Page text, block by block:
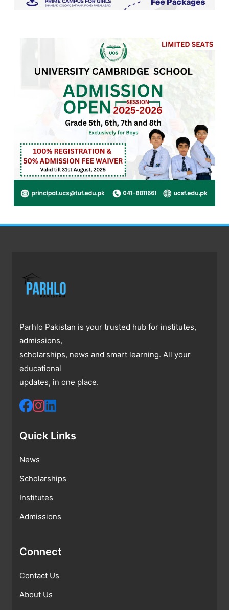
Parhlo Pakistan is your trusted hub for institutes,
admissions,
scholarships, news and smart learning. All your
educational
updates, in one place.
Quick Links
News
Scholarships
Institutes
Admissions
Connect
Contact Us
About Us